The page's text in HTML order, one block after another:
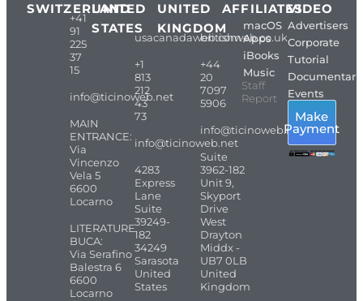
SWITZERLAND
+41
91
225
37
15
info@ticinoweb.net
MAIN
ENTRANCE:
Via
Vincenzo
Vela 5
6600
Locarno
LITERATURE
BUCA:
Via Serafino
Balestra 6
6600
Locarno
UNITED
STATES
usacanadaweb.com
+1
813
212
43
73
info@ticinoweb.net
4283
Express
Lane
Suite
39249-
182
34249
Sarasota
United
States
UNITED
KINGDOM
britishweb.co.uk
+44
20
7097
5906
info@ticinoweb.net
Suite
3962-182
Unit 9,
Skyport
Drive
West
Drayton
Middx -
UB7 0LB
United
Kingdom
AFFILIATES
macOS
Apps
iBooks
Music
Staff
Report
VIDEO
Advertisers
Corporate
Tutorial
Events
Make
Payment